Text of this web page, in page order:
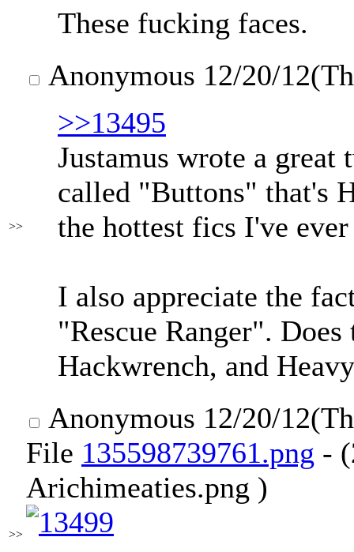
These fucking faces.
>>
Anonymous 12/20/
>>13495
Justamus wrote a
called "Buttons" that's
the hottest fics I've ever
I also appreciate the
"Rescue Ranger".
Hackwrench, and
>>
Anonymous 12/20/
File 135598739761.png -
Arichimeaties.png )